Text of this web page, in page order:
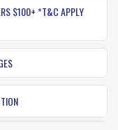
$100+ *T&C APPLY